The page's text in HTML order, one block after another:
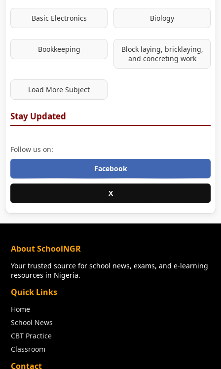
Basic Electronics Biology
Bookkeeping
Block laying, bricklaying,
and concreting work
Load More Subject
Stay Updated
Follow us on:
Facebook
X
About SchoolNGR
Your trusted source for school news, exams, and e-learning
resources in Nigeria.
Quick Links
Home
School News
CBT Practice
Classroom
Contact